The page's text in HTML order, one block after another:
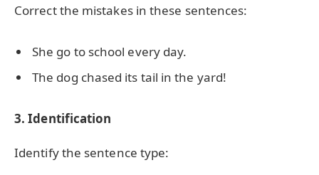
Correct the mistakes in these sentences:
She go to school every day.
The dog chased its tail in the yard!
3. Identification
Identify the sentence type: